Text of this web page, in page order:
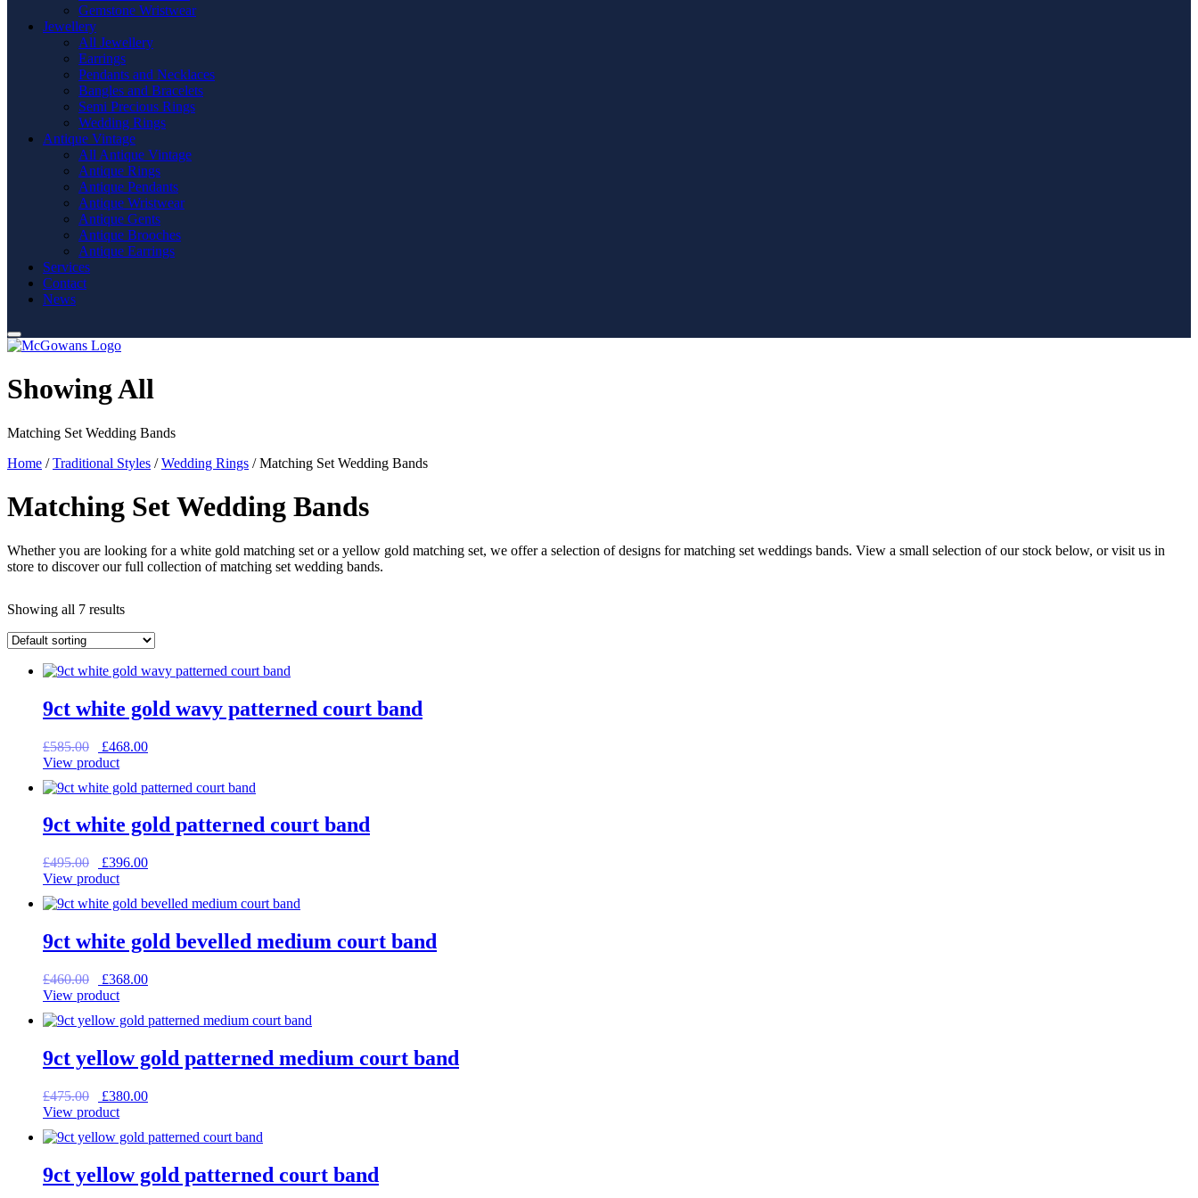
Gemstone Wristwear
Jewellery
All Jewellery
Earrings
Pendants and Necklaces
Bangles and Bracelets
Semi Precious Rings
Wedding Rings
Antique Vintage
All Antique Vintage
Antique Rings
Antique Pendants
Antique Wristwear
Antique Gents
Antique Brooches
Antique Earrings
Services
Contact
News
Showing All
Matching Set Wedding Bands
Home /Traditional Styles /Wedding Rings / Matching Set Wedding Bands
Matching Set Wedding Bands
Whether you are looking for a white gold matching set or a yellow gold matching set, we offer a selection of designs for matching set weddings bands. View a small selection of our stock below, or visit us in
store to discover our full collection of matching set wedding bands.
Showing all 7 results
9ct white gold wavy patterned court band
£585.00
Original
price
£585.00.
£468.00Current
£468.00.
View product
9ct white gold patterned court band
£495.00
Original
price
£495.00.
£396.00Current
£396.00.
View product
9ct white gold bevelled medium court band
£460.00
Original
price
£460.00.
£368.00Current
£368.00.
View product
9ct yellow gold patterned medium court band
£475.00
Original
price
£475.00.
£380.00Current
£380.00.
View product
9ct yellow gold patterned court band